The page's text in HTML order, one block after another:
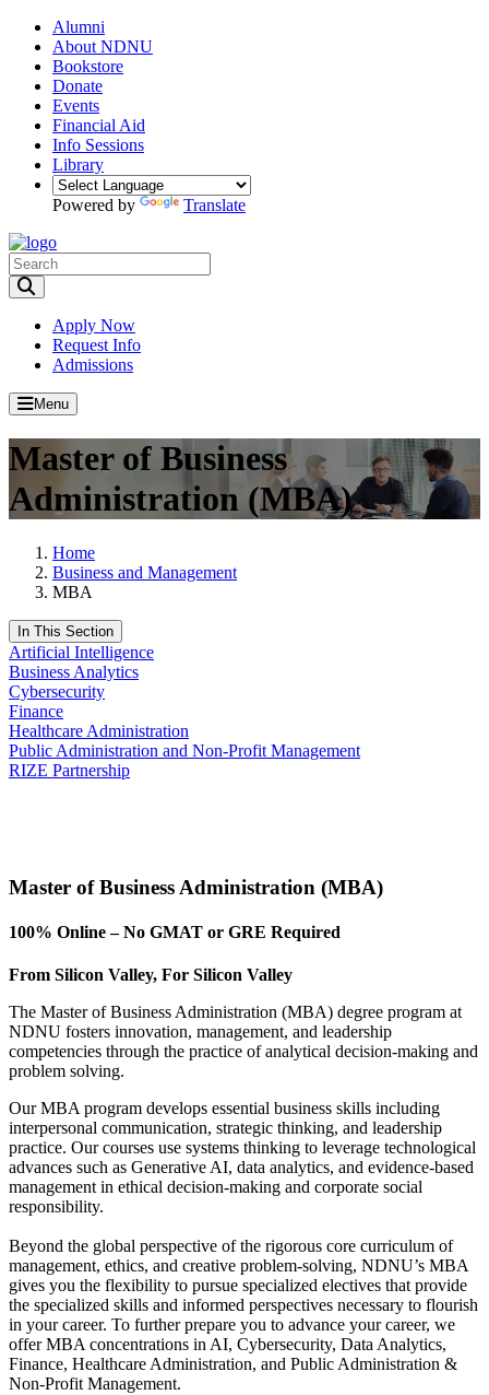
Alumni
About NDNU
Bookstore
Donate
Events
Financial Aid
Info Sessions
Library
Powered by Translate
Apply Now
Request Info
Admissions
Menu
Master of Business
Administration (MBA)
Home
Business and Management
MBA
In This Section
Artificial Intelligence
Business Analytics
Cybersecurity
Finance
Healthcare Administration
Public Administration and Non-Profit Management
RIZE Partnership
Master of Business Administration (MBA)
100% Online – No GMAT or GRE Required
From Silicon Valley, For Silicon Valley
The Master of Business Administration (MBA) degree program at
NDNU fosters innovation, management, and leadership
competencies through the practice of analytical decision-making and
problem solving.
Our MBA program develops essential business skills including
interpersonal communication, strategic thinking, and leadership
practice. Our courses use systems thinking to leverage technological
advances such as Generative AI, data analytics, and evidence-based
management in ethical decision-making and corporate social
responsibility.
Beyond the global perspective of the rigorous core curriculum of
management, ethics, and creative problem-solving, NDNU’s MBA
gives you the flexibility to pursue specialized electives that provide
the specialized skills and informed perspectives necessary to flourish
in your career. To further prepare you to advance your career, we
offer MBA concentrations in AI, Cybersecurity, Data Analytics,
Finance, Healthcare Administration, and Public Administration &
Non-Profit Management.